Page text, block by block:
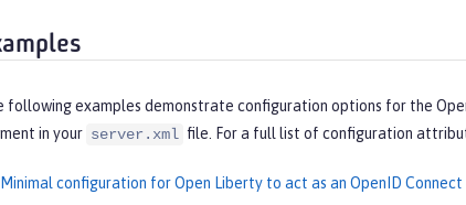
following examples demonstrate configuration options for the
in your server.xml file. For a full list of configuration
Minimal configuration for Open Liberty to act as an OpenID